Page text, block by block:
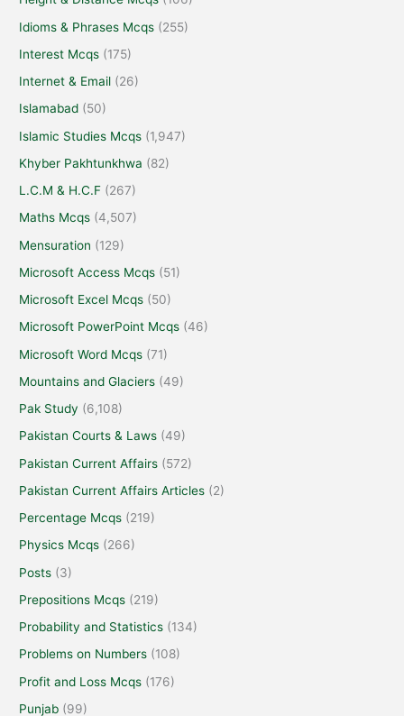
Idioms & Phrases Mcqs (255)
Interest Mcqs (175)
Internet & Email (26)
Islamabad (50)
Islamic Studies Mcqs (1,947)
Khyber Pakhtunkhwa (82)
L.C.M & H.C.F (267)
Maths Mcqs (4,507)
Mensuration (129)
Microsoft Access Mcqs (51)
Microsoft Excel Mcqs (50)
Microsoft PowerPoint Mcqs (46)
Microsoft Word Mcqs (71)
Mountains and Glaciers (49)
Pak Study (6,108)
Pakistan Courts & Laws (49)
Pakistan Current Affairs (572)
Pakistan Current Affairs Articles (2)
Percentage Mcqs (219)
Physics Mcqs (266)
Posts (3)
Prepositions Mcqs (219)
Probability and Statistics (134)
Problems on Numbers (108)
Profit and Loss Mcqs (176)
Punjab (99)